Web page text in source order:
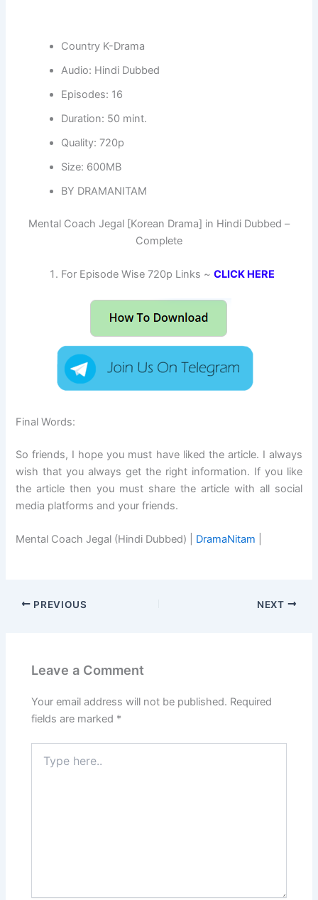
Country K-Drama
Audio: Hindi Dubbed
Episodes: 16
Duration: 50 mint.
Quality: 720p
Size: 600MB
BY DRAMANITAM
Mental Coach Jegal [Korean Drama] in Hindi Dubbed –
Complete
For Episode Wise 720p Links ~CLICK HERE
Final Words:
So friends, I hope you must have liked the article. I always
wish that you always get the right information. If you like
the article then you must share the article with all social
media platforms and your friends.
Mental Coach Jegal (Hindi Dubbed) | DramaNitam
PREVIOUS NEXT
Leave a Comment
Your email address will not be published. Required
fields are marked *
here..